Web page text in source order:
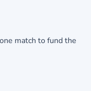
match to fund the